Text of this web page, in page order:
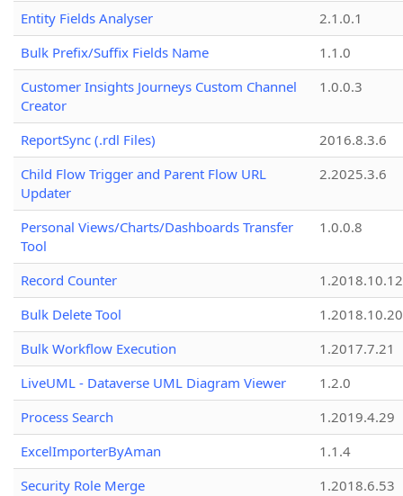
Entity Fields Analyser
2.1.0.1
Bulk Prefix/Suffix Fields Name
1.1.0
Customer Insights Journeys Custom Channel
Creator
1.0.0.3
ReportSync (.rdl Files)
2016.8.3.6
Child Flow Trigger and Parent Flow URL
Updater
2.2025.3.6
Personal Views/Charts/Dashboards Transfer
Tool
1.0.0.8
Record Counter
1.2018.10.12
Bulk Delete Tool
1.2018.10.20
Bulk Workflow Execution
1.2017.7.21
LiveUML - Dataverse UML Diagram Viewer
1.2.0
Process Search
1.2019.4.29
ExcelImporterByAman
1.1.4
Security Role Merge
1.2018.6.53